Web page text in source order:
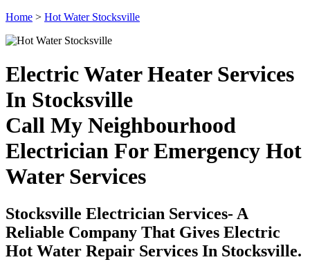
Home > Hot Water Stocksville
Electric Water Heater Services
In Stocksville
Call My Neighbourhood
Electrician For Emergency Hot
Water Services
Stocksville Electrician Services- A
Reliable Company That Gives Electric
Hot Water Repair Services In Stocksville.